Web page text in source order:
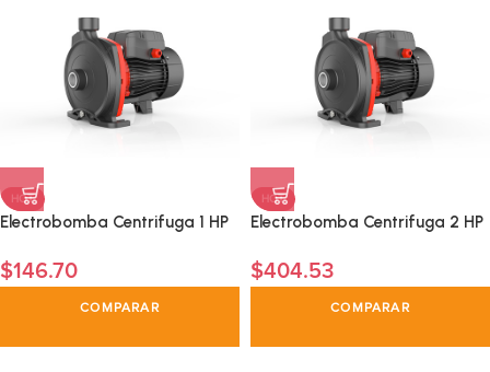
HOT
Electrobomba Centrifuga 1 HP
$146.70
COMPARAR
HOT
Electrobomba Centrifuga 2 HP
$404.53
COMPARAR